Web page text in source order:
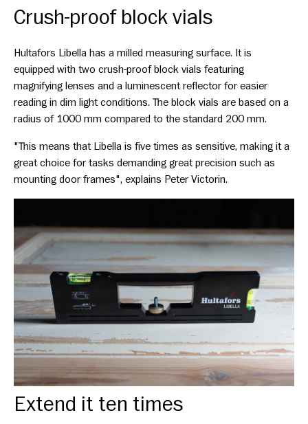
Crush-proof block vials
Hultafors Libella has a milled measuring surface. It is
equipped with two crush-proof block vials featuring
magnifying lenses and a luminescent reflector for easier
reading in dim light conditions. The block vials are based on a
radius of 1000 mm compared to the standard 200 mm.
"This means that Libella is five times as sensitive, making it a
great choice for tasks demanding great precision such as
mounting door frames", explains Peter Victorin.
Extend it ten times